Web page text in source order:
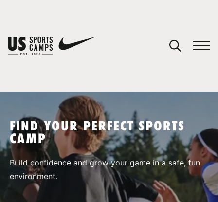
SPORTS
FIND YOUR PERFECT SPORTS
CAMP
Build confidence and grow your game in a safe, fun
environment.
You have no camps in your cart.